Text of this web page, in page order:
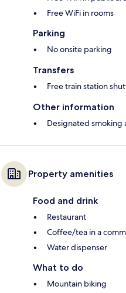
Free WiFi in rooms
Parking
No onsite parking
Transfers
Free train station
Other information
Designated smoking
Property amenities
Food and drink
Restaurant
Coffee/tea in a
Water dispenser
What to do
Mountain biking